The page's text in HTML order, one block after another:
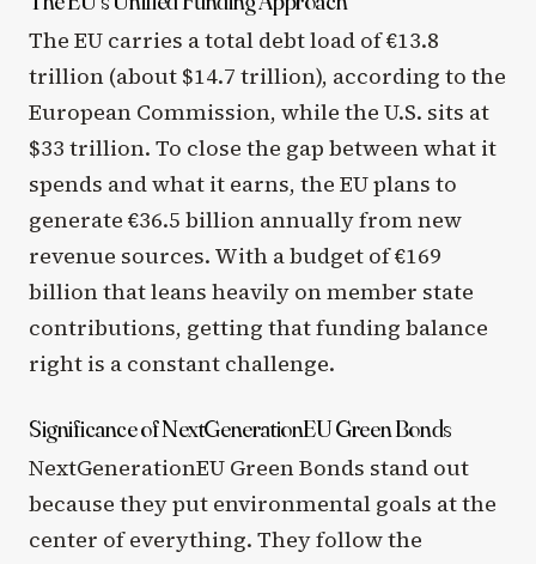
The EU carries a total debt load of €13.8
trillion (about $14.7 trillion), according to the
European Commission, while the U.S. sits at
$33 trillion. To close the gap between what it
spends and what it earns, the EU plans to
generate €36.5 billion annually from new
revenue sources. With a budget of €169
billion that leans heavily on member state
contributions, getting that funding balance
right is a constant challenge.
Significance of NextGenerationEU Green Bonds
NextGenerationEU Green Bonds stand out
because they put environmental goals at the
center of everything. They follow the